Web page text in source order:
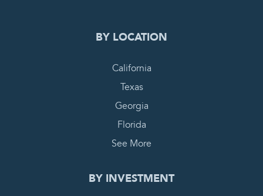
BY LOCATION
California
Texas
Georgia
Florida
See More
BY INVESTMENT